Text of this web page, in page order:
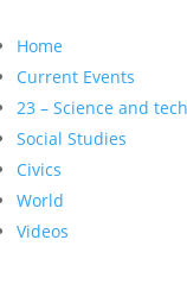
Home
Current Events
23 – Science and
Social Studies
Civics
World
Videos